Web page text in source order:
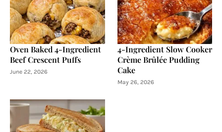
Oven Baked 4-Ingredient
Beef Crescent Puffs
June 22, 2026
4-Ingredient Slow Cooker
Crème Brûlée Pudding
Cake
May 26, 2026